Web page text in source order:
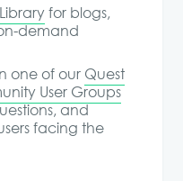
for blogs,
demand
one of our Quest
User Groups
and
facing the